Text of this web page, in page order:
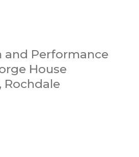
and Performance
House
Rochdale